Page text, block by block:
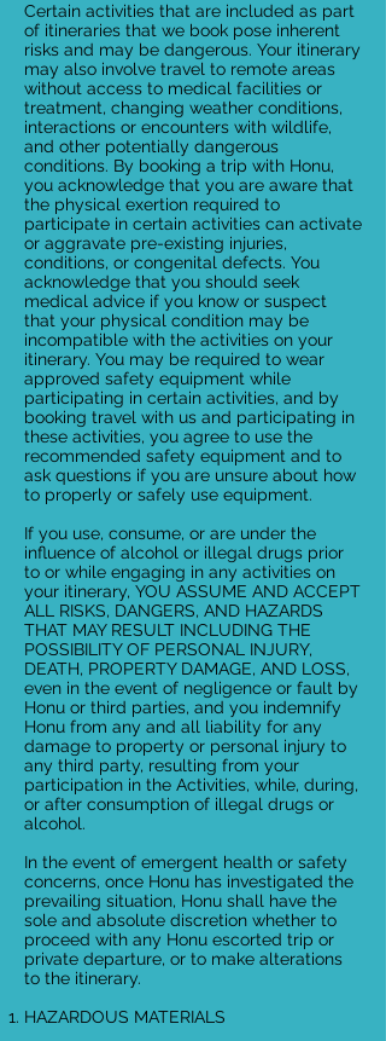
Certain activities that are included as part
of itineraries that we book pose inherent
risks and may be dangerous. Your itinerary
may also involve travel to remote areas
without access to medical facilities or
treatment, changing weather conditions,
interactions or encounters with wildlife,
and other potentially dangerous
conditions. By booking a trip with Honu,
you acknowledge that you are aware that
the physical exertion required to
participate in certain activities can activate
or aggravate pre-existing injuries,
conditions, or congenital defects. You
acknowledge that you should seek
medical advice if you know or suspect
that your physical condition may be
incompatible with the activities on your
itinerary. You may be required to wear
approved safety equipment while
participating in certain activities, and by
booking travel with us and participating in
these activities, you agree to use the
recommended safety equipment and to
ask questions if you are unsure about how
to properly or safely use equipment.
If you use, consume, or are under the
influence of alcohol or illegal drugs prior
to or while engaging in any activities on
your itinerary, YOU ASSUME AND ACCEPT
ALL RISKS, DANGERS, AND HAZARDS
THAT MAY RESULT INCLUDING THE
POSSIBILITY OF PERSONAL INJURY,
DEATH, PROPERTY DAMAGE, AND LOSS,
even in the event of negligence or fault by
Honu or third parties, and you indemnify
Honu from any and all liability for any
damage to property or personal injury to
any third party, resulting from your
participation in the Activities, while, during,
or after consumption of illegal drugs or
alcohol.
In the event of emergent health or safety
concerns, once Honu has investigated the
prevailing situation, Honu shall have the
sole and absolute discretion whether to
proceed with any Honu escorted trip or
private departure, or to make alterations
to the itinerary.
HAZARDOUS MATERIALS